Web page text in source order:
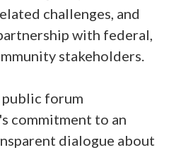
challenges, and
with federal,
stakeholders.
public forum
commitment to an
dialogue about